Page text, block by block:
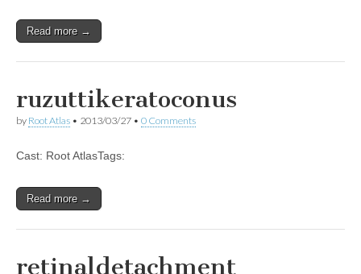
Read more →
ruzuttikeratoconus
by Root Atlas • 2013/03/27 • 0 Comments
Cast: Root AtlasTags:
Read more →
retinaldetachment